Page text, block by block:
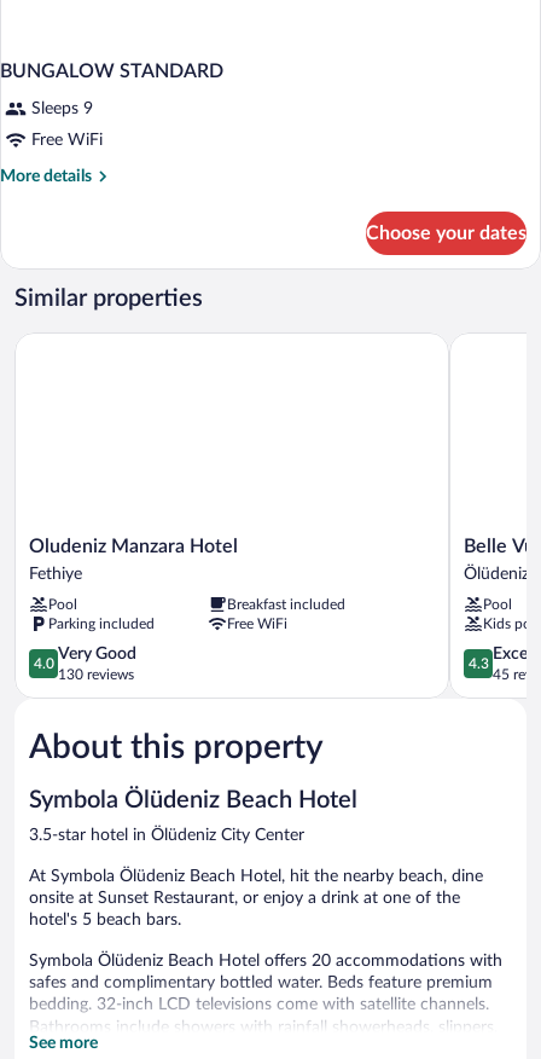
BUNGALOW STANDARD
Sleeps 9
Free WiFi
More details
More
STANDARD
Choose your dates
Similar properties
Oludeniz
Manzara
Hotel
Fethiye
Oludeniz Manzara Hotel
Fethiye
Pool
Breakfast included
Parking included
Free WiFi
4.0
out
of
Very
Good,
reviews
4.0
Very Good
130 reviews
Oludeniz Manzara Hotel
Belle
Vue
Ölüdeniz
City
Center
Belle
Ölüdeniz
Pool
Kids
4.3
out
of
4.3
45
Belle Vue
About this property
Symbola Ölüdeniz Beach Hotel
3.5-star hotel in Ölüdeniz City Center
At Symbola Ölüdeniz Beach Hotel, hit the nearby beach, dine
onsite at Sunset Restaurant, or enjoy a drink at one of the
hotel's 5 beach bars.
Symbola Ölüdeniz Beach Hotel offers 20 accommodations with
safes and complimentary bottled water. Beds feature premium
bedding. 32-inch LCD televisions come with satellite channels.
Bathrooms include showers with rainfall showerheads, slippers,
bidets, and hair dryers. Guests can surf the web using the
See more